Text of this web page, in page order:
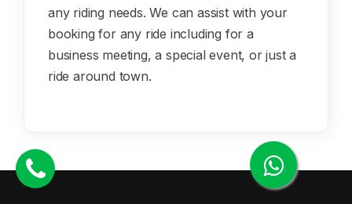
any riding needs. We can assist with your
booking for any ride including for a
business meeting, a special event, or just a
ride around town.